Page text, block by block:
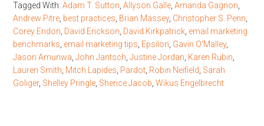
Tagged With:Adam T. Sutton ,Allyson Galle ,Amanda Gagnon
Andrew Pitre best practices Brian Massey, Christopher S. Penn
Corey Eridon David Erickson David Kirkpatrick email marketing
benchmarks email marketing tips Epsilon Gavin O'Malley,
Jason Amunwa ,John Jantsch ,Justine Jordan Karen Rubin
Lauren Smith Mitch Lapides Pardot Robin Neifield Sarah
Goliger, Shelley Pringle Sherice Jacob ,Wikus Engelbrecht